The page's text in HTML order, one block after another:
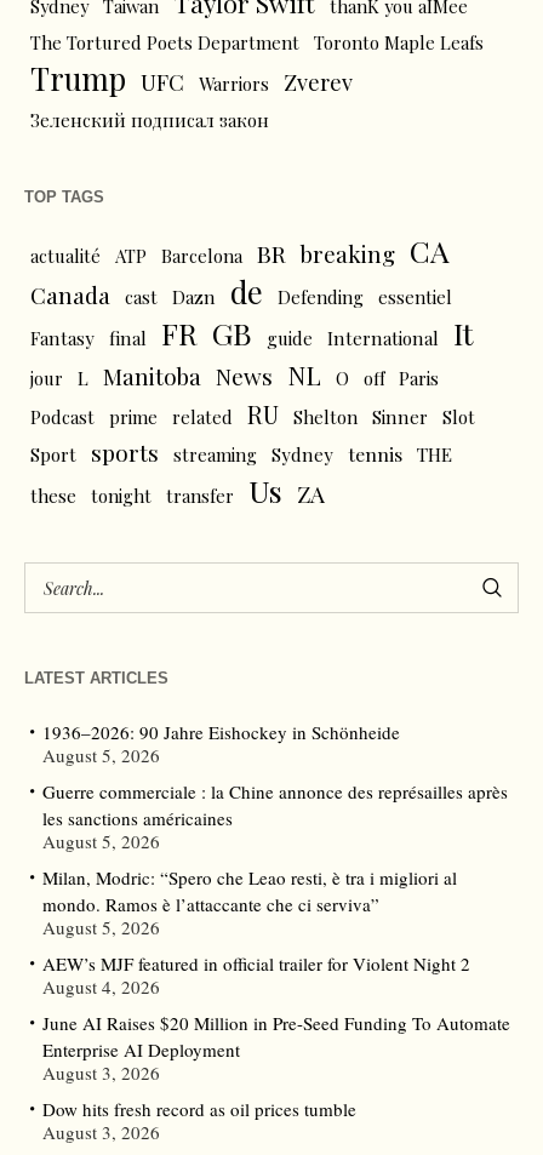
Sydney Taiwan
thanK you aIMee
The Tortured Poets Department Toronto Maple Leafs
Trump UFC Warriors Zverev
Зеленский подписал закон
TOP TAGS
actualité ATP Barcelona BR breaking CA
Canada cast Dazn de Defending essentiel
Fantasy final FR GB guide International It
jour L Manitoba News NL O off Paris
Podcast prime related RU Shelton Sinner
Slot
Sport
sports streaming Sydney tennis THE
these
tonight transfer Us ZA
LATEST ARTICLES
1936–2026: 90 Jahre Eishockey in Schönheide
August 5, 2026
Guerre commerciale : la Chine annonce des représailles après
les sanctions américaines
August 5, 2026
Milan, Modric: “Spero che Leao resti, è tra i migliori al
mondo. Ramos è l’attaccante che ci serviva”
August 5, 2026
AEW’s MJF featured in official trailer for Violent Night 2
August 4, 2026
June AI Raises $20 Million in Pre-Seed Funding To Automate
Enterprise AI Deployment
August 3, 2026
Dow hits fresh record as oil prices tumble
August 3, 2026